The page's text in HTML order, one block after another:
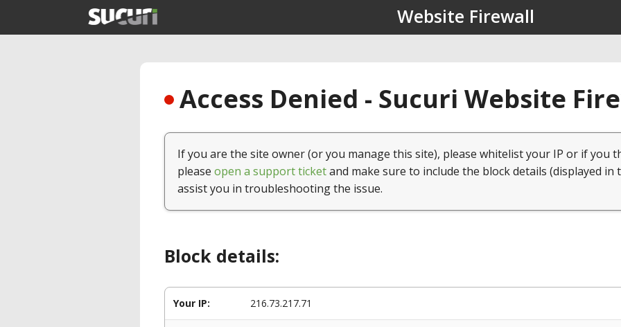
Website Firewall
Access Denied - Sucuri Website
If you are the site owner (or you manage this site), please whitelist your IP or if you
please open a support ticketand make sure to include the block details (displayed in
assist you in troubleshooting the issue.
Block details:
Your IP: 216.73.217.71